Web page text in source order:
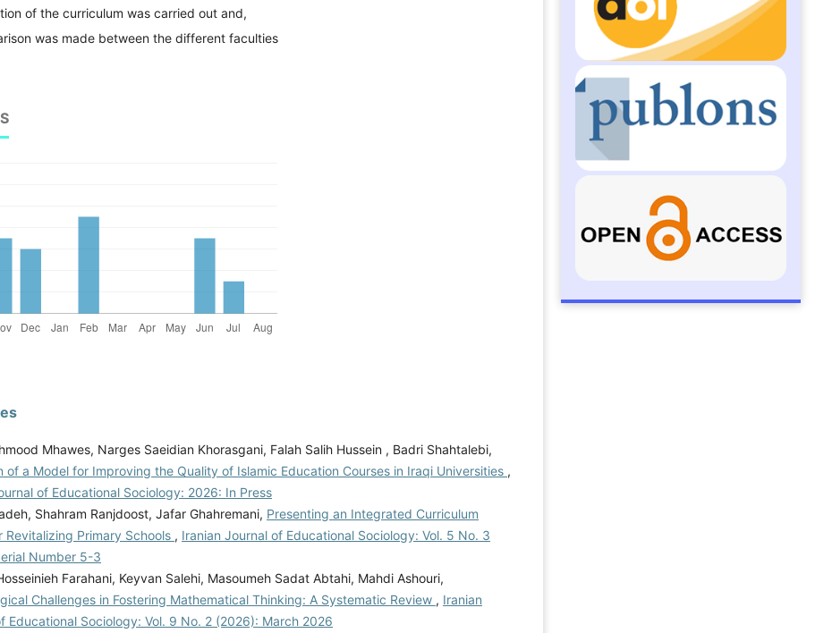
of the curriculum was carried out and,
was made between the different faculties
Mhawes, Narges Saeidian Khorasgani, Falah Salih Hussein , Badri Shahtalebi,
of a Model for Improving the Quality of Islamic Education Courses in Iraqi Universities ,
of Educational Sociology: 2026: In Press
Shahram Ranjdoost, Jafar Ghahremani, Presenting an Integrated Curriculum
Revitalizing Primary Schools , Iranian Journal of Educational Sociology: Vol. 5 No. 3
Number 5-3
Farahani, Keyvan Salehi, Masoumeh Sadat Abtahi, Mahdi Ashouri,
Challenges in Fostering Mathematical Thinking: A Systematic Review , Iranian
Educational Sociology: Vol. 9 No. 2 (2026): March 2026